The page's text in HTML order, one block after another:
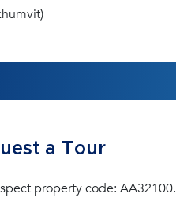
a Tour
property code: AA32100.